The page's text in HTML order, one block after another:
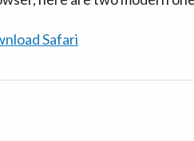
Safari